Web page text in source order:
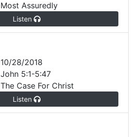
Most Assuredly
Listen
10/28/2018
John 5:1-5:47
The Case For Christ
Listen